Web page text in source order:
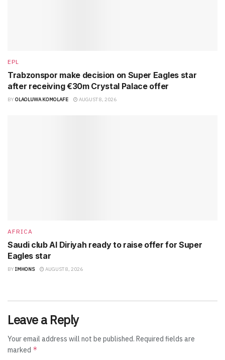
EPL
Trabzonspor make decision on Super Eagles star
after receiving €30m Crystal Palace offer
BY OLAOLUWA KOMOLAFE AUGUST 8, 2026
AFRICA
Saudi club Al Diriyah ready to raise offer for Super
Eagles star
BY IMHONS AUGUST 8, 2026
Leave a Reply
Your email address will not be published. Required fields are
marked *